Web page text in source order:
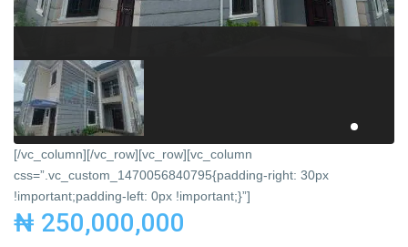
[/vc_column][/vc_row][vc_row][vc_column
css=”.vc_custom_1470056840795{padding-right: 30px
!important;padding-left: 0px !important;}”]
₦ 250,000,000